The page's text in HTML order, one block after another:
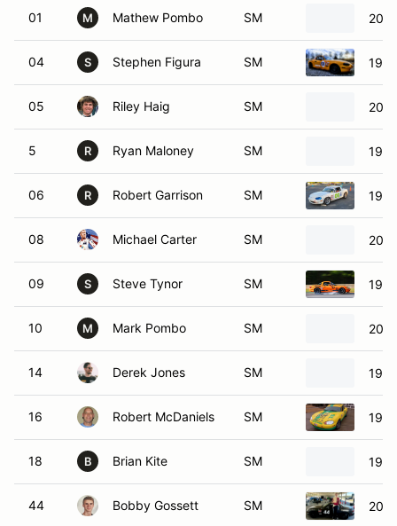
01 M Mathew Pombo SM
04 S Stephen Figura SM
05 Riley Haig SM
5 R Ryan Maloney SM
06 R Robert Garrison SM
08 Michael Carter SM
09 S Steve Tynor SM
10 M Mark Pombo SM
14 Derek Jones SM
16 Robert McDaniels SM
18 B Brian Kite SM
44 Bobby Gossett SM